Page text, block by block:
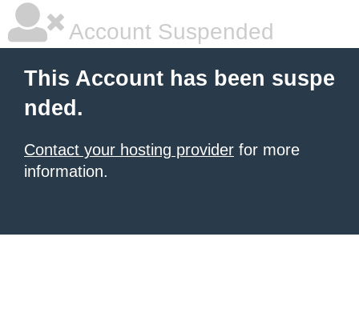
Account Suspended
This Account has been suspe
nded.
Contact your hosting provider for more
information.